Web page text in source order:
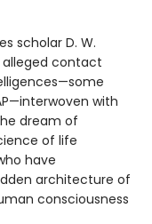
scholar D. W.
alleged contact
with
dream of
of life
have
architecture of
consciousness